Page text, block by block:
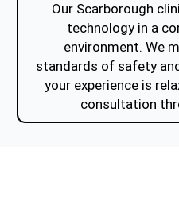
Our Scarborough
technology in a
environment. We
standards of safety
your experience is
consultation